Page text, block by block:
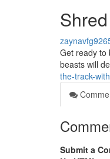
Get ready to
beasts will
the-track-
Submit a